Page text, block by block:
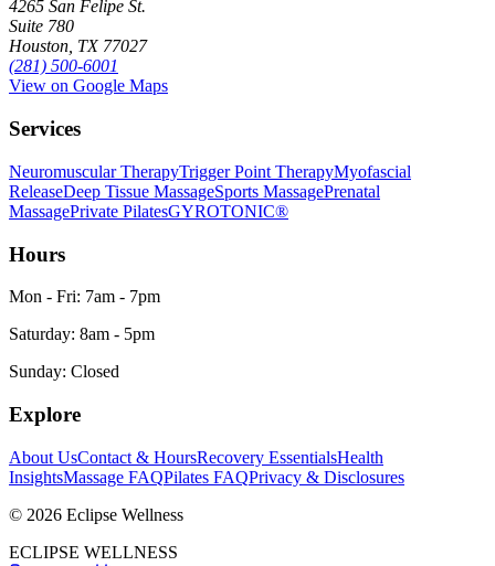
4265 San Felipe St.
Suite 780
Houston, TX 77027
(281) 500-6001
View on Google Maps
Services
Neuromuscular TherapyTrigger Point TherapyMyofascial
ReleaseDeep Tissue MassageSports MassagePrenatal
MassagePrivate PilatesGYROTONIC®
Hours
Mon - Fri: 7am - 7pm
Saturday: 8am - 5pm
Sunday: Closed
Explore
About UsContact & HoursRecovery EssentialsHealth
InsightsMassage FAQPilates FAQPrivacy & Disclosures
© 2026 Eclipse Wellness
ECLIPSE WELLNESS